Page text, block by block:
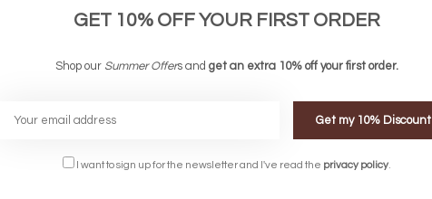
Terms & Conditions
Privacy Policy
GET 10% OFF YOUR FIRST ORDER
Shop our Summer Offers and get an extra 10% off your first order.
Get my 10% Discount
I want to sign up for the newsletter and I've read the privacy policy